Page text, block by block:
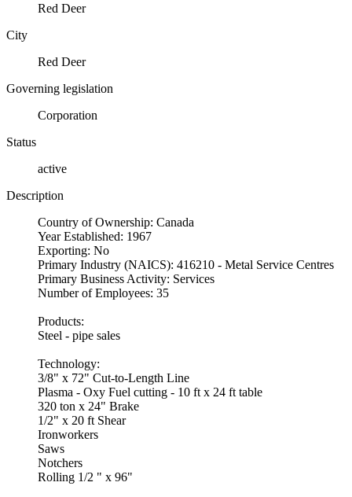
Red Deer
City
Red Deer
Governing legislation
Corporation
Status
active
Description
Country of Ownership: Canada
Year Established: 1967
Exporting: No
Primary Industry (NAICS): 416210 - Metal Service Centres
Primary Business Activity: Services
Number of Employees: 35
Products:
Steel - pipe sales
Technology:
3/8" x 72" Cut-to-Length Line
Plasma - Oxy Fuel cutting - 10 ft x 24 ft table
320 ton x 24" Brake
1/2" x 20 ft Shear
Ironworkers
Saws
Notchers
Rolling 1/2 " x 96"